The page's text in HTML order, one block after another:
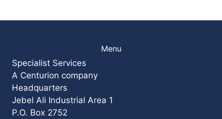
Menu
Specialist Services
A Centurion company
Headquarters
Jebel Ali Industrial Area 1
P.O. Box 2752